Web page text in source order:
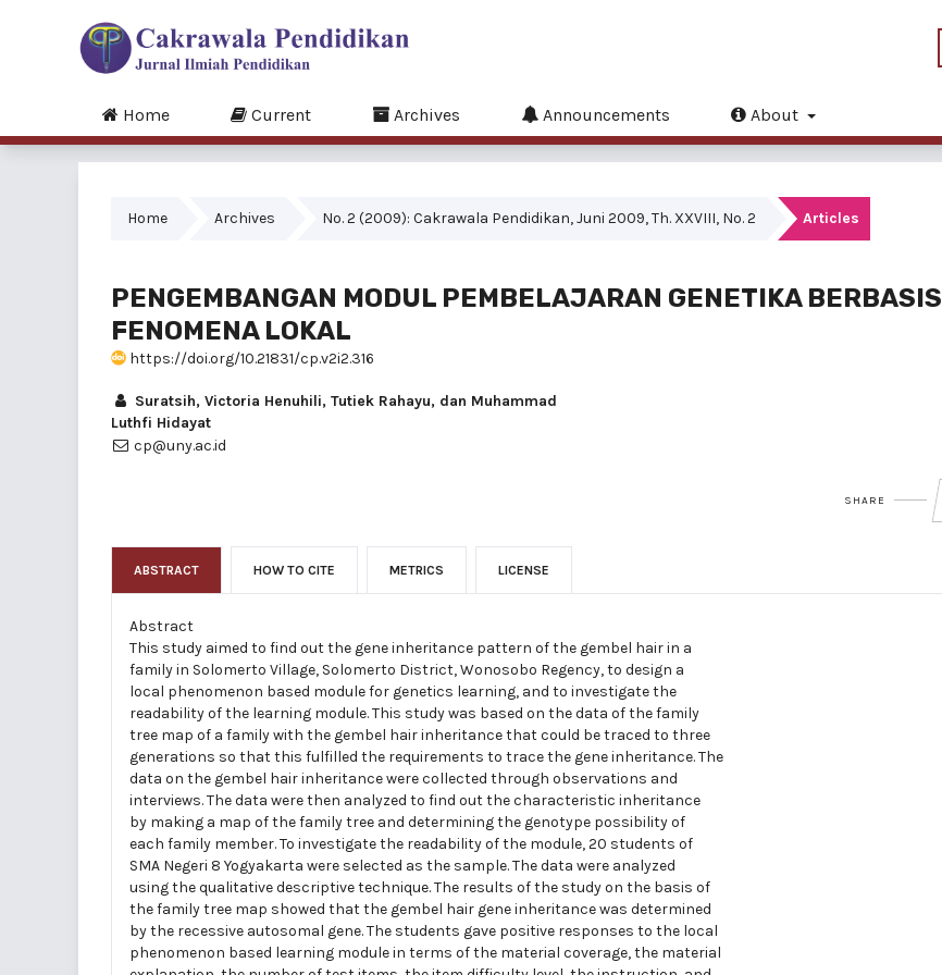
Home Current Archives Announcements About
Home Archives No. 2 (2009): Cakrawala Pendidikan, Juni 2009, Th. XXVIII, No. 2 Articles
PENGEMBANGAN MODUL PEMBELAJARAN GENETIKA BERBASIS
FENOMENA LOKAL
https://doi.org/10.21831/cp.v2i2.316
Suratsih, Victoria Henuhili, Tutiek Rahayu, dan Muhammad
Luthfi Hidayat
cp@uny.ac.id
SHARE
ABSTRACT HOW TO CITE METRICS LICENSE
Abstract
This study aimed to find out the gene inheritance pattern of the gembel hair in a
family in Solomerto Village, Solomerto District, Wonosobo Regency, to design a
local phenomenon based module for genetics learning, and to investigate the
readability of the learning module. This study was based on the data of the family
tree map of a family with the gembel hair inheritance that could be traced to three
generations so that this fulfilled the requirements to trace the gene inheritance. The
data on the gembel hair inheritance were collected through observations and
interviews. The data were then analyzed to find out the characteristic inheritance
by making a map of the family tree and determining the genotype possibility of
each family member. To investigate the readability of the module, 20 students of
SMA Negeri 8 Yogyakarta were selected as the sample. The data were analyzed
using the qualitative descriptive technique. The results of the study on the basis of
the family tree map showed that the gembel hair gene inheritance was determined
by the recessive autosomal gene. The students gave positive responses to the local
phenomenon based learning module in terms of the material coverage, the material